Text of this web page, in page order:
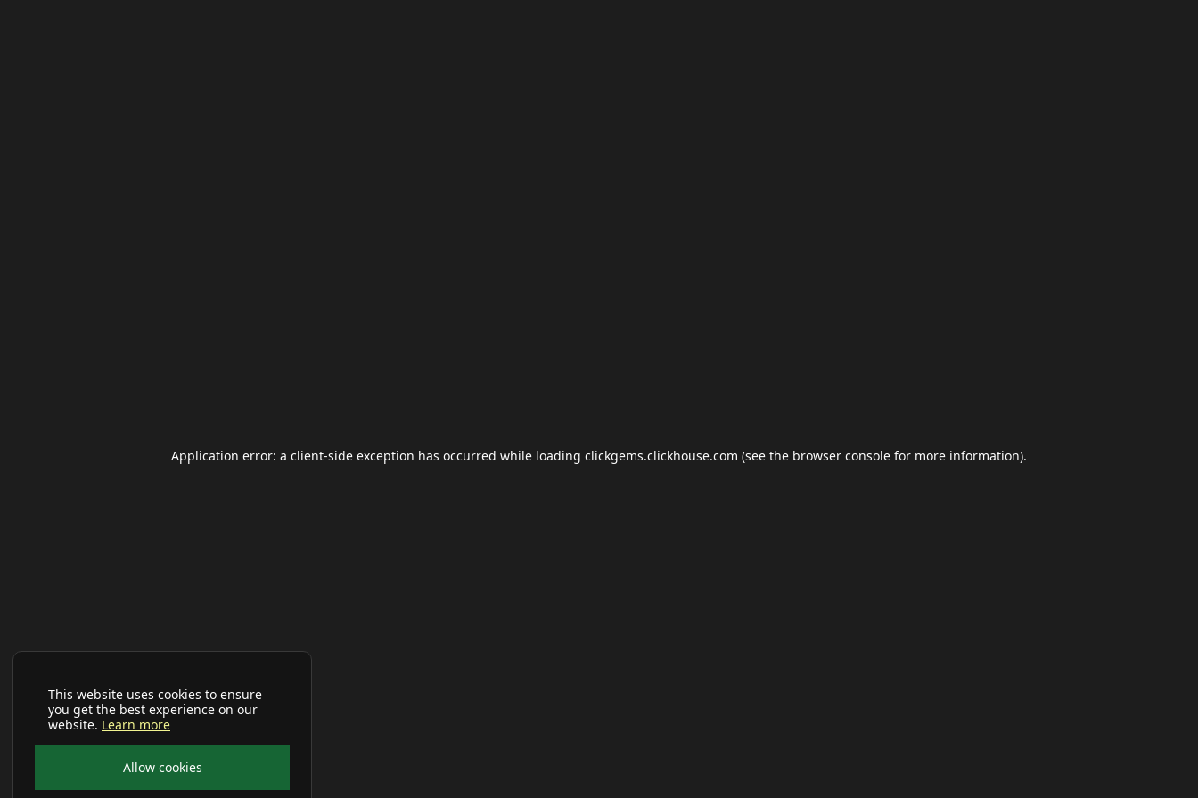
This website uses cookies to ensure
you get the best experience on our
website. Learn more
Allow cookies
Application error: a client-side exception has occurred while loading clickgems.clickhouse.com (see the browser console for more information).